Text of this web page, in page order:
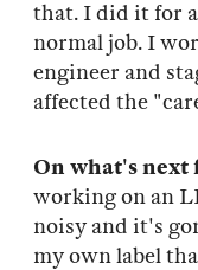
that. I did it for
normal job. I
engineer and
affected the
On what's next
working on an
noisy and it's
my own label